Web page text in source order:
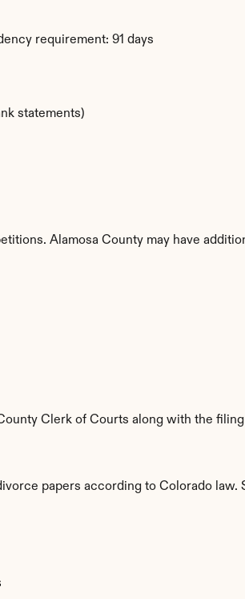
requirement: 91 days
statements)
Alamosa County may have
Clerk of Courts along with the
papers according to Colorado law.